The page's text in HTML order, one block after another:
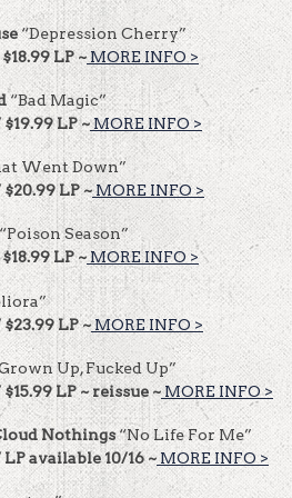
“Depression Cherry”
LP ~ MORE INFO >
“Bad Magic”
$19.99 LP ~MORE INFO >
Went Down”
$20.99 LP ~MORE INFO >
“Poison Season”
LP ~MORE INFO >
$23.99 LP ~MORE INFO >
Up, Fucked Up”
$15.99 LP ~ reissue ~ MORE INFO >
Nothings“No Life For Me”
LP available 10/16 ~ MORE INFO >